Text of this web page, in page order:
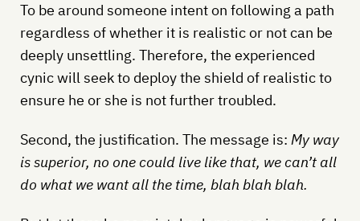
To be around someone intent on following a path
regardless of whether it is realistic or not can be
deeply unsettling. Therefore, the experienced
cynic will seek to deploy the shield of realistic to
ensure he or she is not further troubled.
Second, the justification. The message is: My way
is superior, no one could live like that, we can’t all
do what we want all the time, blah blah blah.